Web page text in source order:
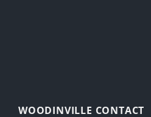
WOODINVILLE CONTACT